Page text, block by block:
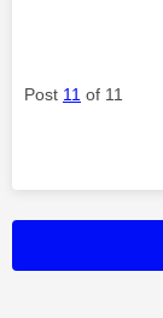
Post 11 of 11